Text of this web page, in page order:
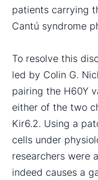
patients carrying
Cantú syndrome
To resolve this
led by Colin G.
pairing the H60Y
either of the two
Kir6.2. Using a
cells under
researchers were
indeed causes a